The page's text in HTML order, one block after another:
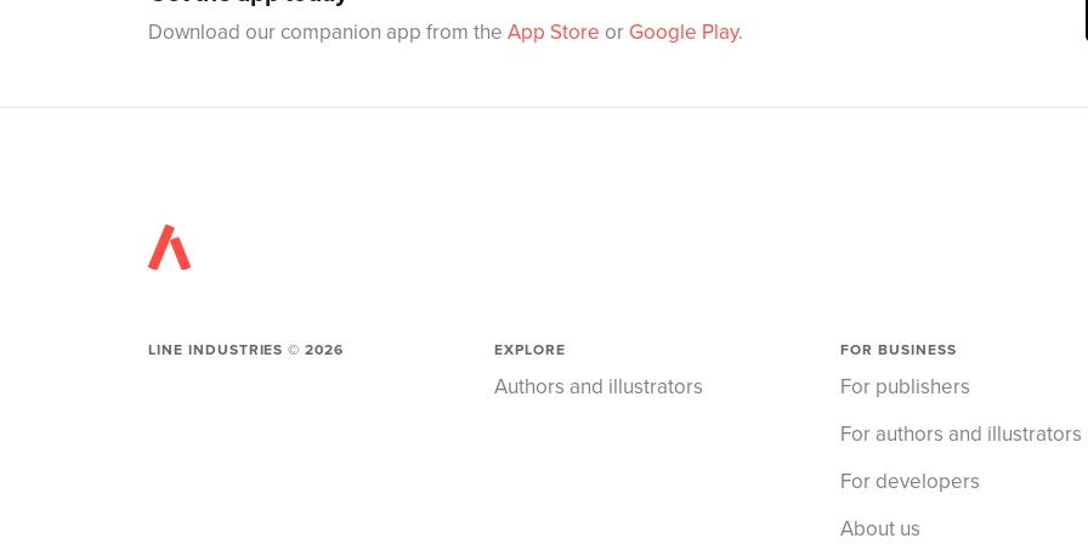
Download our companion app from the App Store or Google Play.
LINE INDUSTRIES ©2026 EXPLORE
Authors and illustrators
FOR BUSINESS
For publishers
For authors and illustrators
For developers
About us